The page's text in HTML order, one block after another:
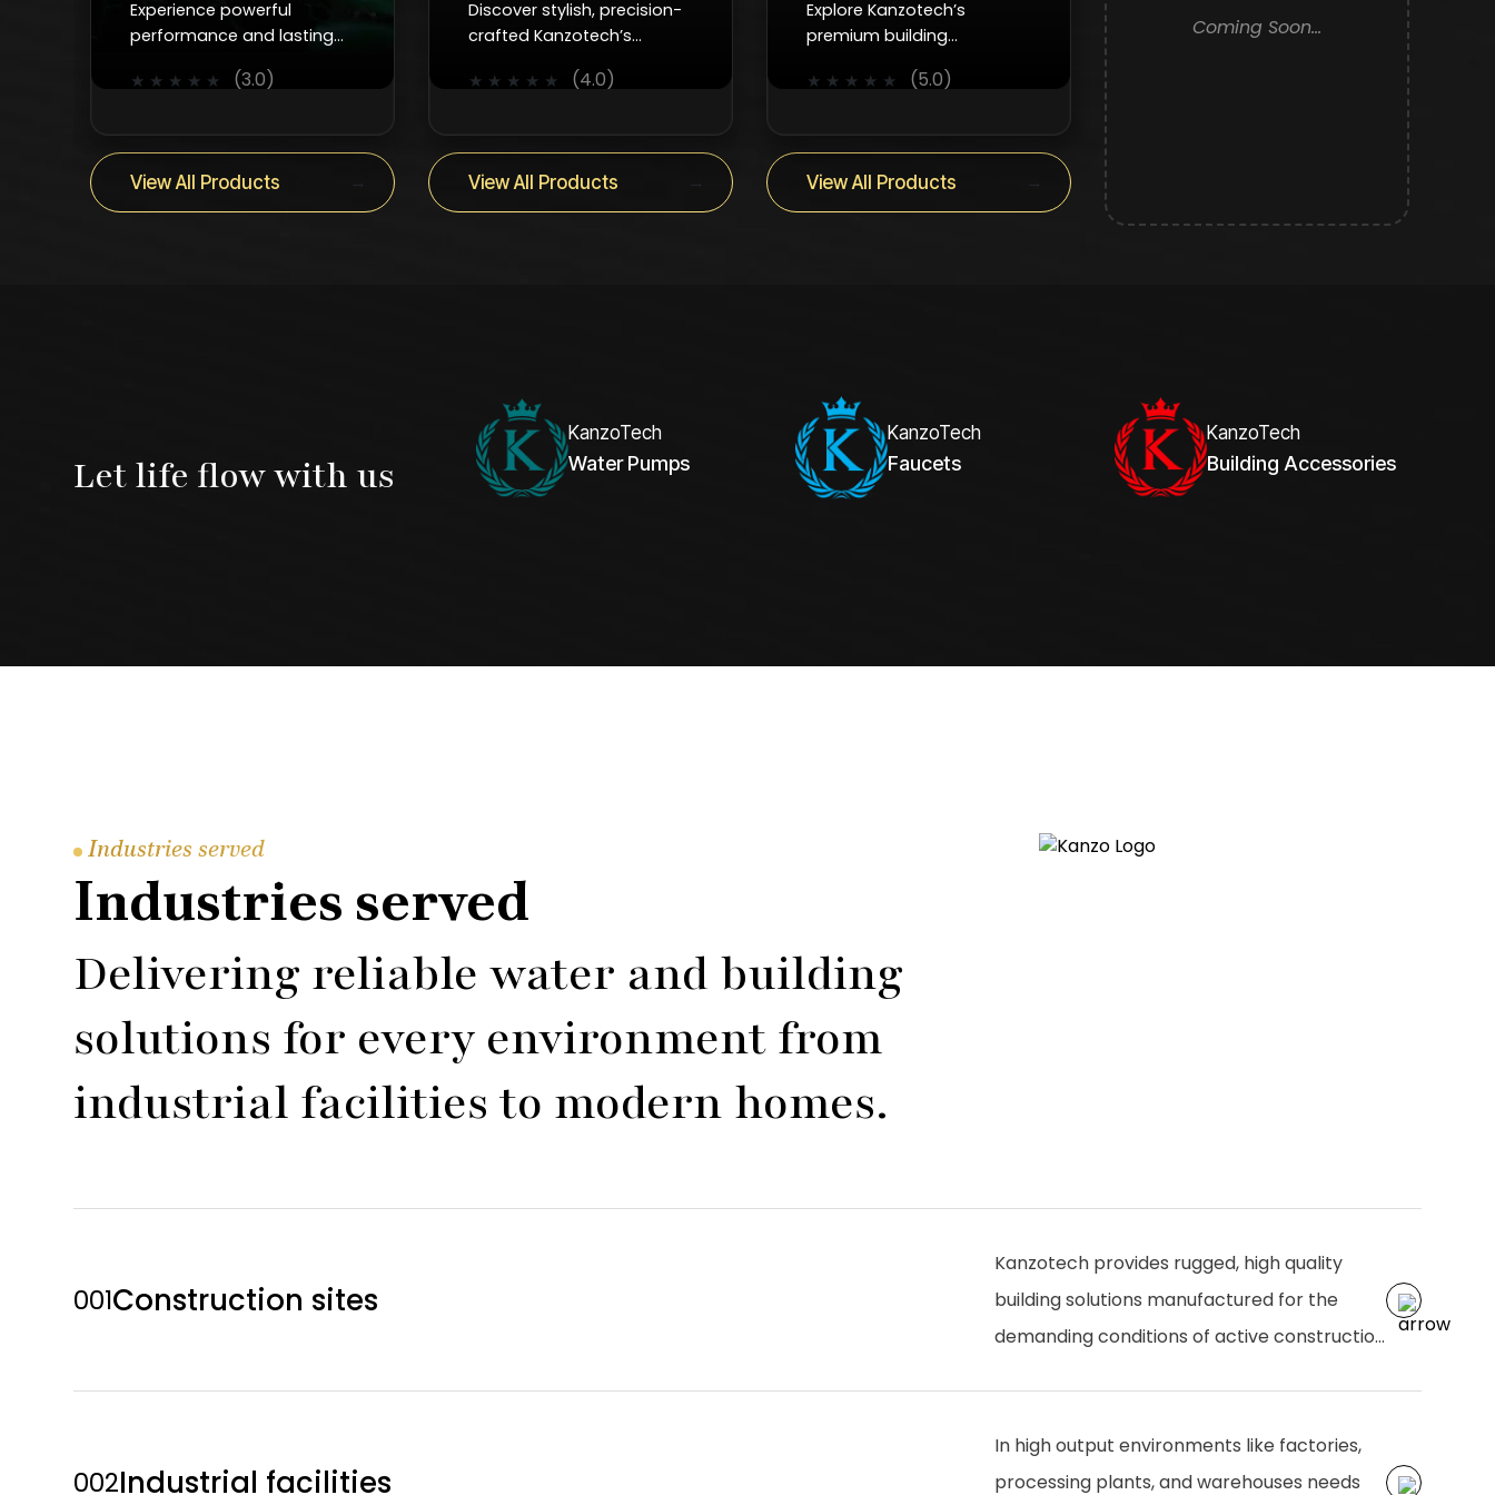
Experience powerful
performance and lasting
advanced water pumps for
construction.
★ ★ ★ ★ ★ (3.0)
View All Products →
Discover stylish, precision-
crafted Kanzotech’s
smooth control, efficiency,
every interior.
★ ★ ★ ★ ★ (4.0)
View All Products →
Explore Kanzotech’s
premium building
reliable, durable, and
project running smoothly.
★ ★ ★ ★ ★ (5.0)
View All Products →
Coming Soon...
Let life flow with us
KanzoTech
Water Pumps
KanzoTech
Faucets
KanzoTech
Building Accessories
Industries served
Industries served
Delivering reliable water and building
solutions for every environment from
industrial facilities to modern homes.
001Construction sites
Kanzotech provides rugged, high quality
building solutions manufactured for the
demanding conditions of active construction
structural components to plumbing and
finishing solutions ensure smooth operations
002Industrial facilities
In high output environments like factories,
processing plants, and warehouses needs